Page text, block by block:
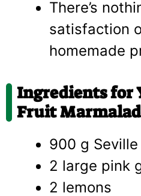
There’s
satisfaction
homemade
Ingredients for
Fruit
900 g
2 large pink
2 lemons